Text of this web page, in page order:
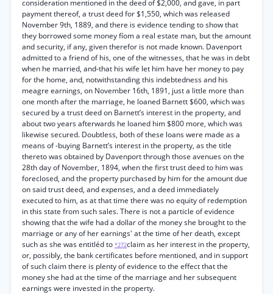
consideration mentioned in the deed of $2,000, and gave, in part
payment thereof, a trust deed for $1,550, which was released
November 9th, 1889, and there is evidence tending to show that
they borrowed some money fíom a real estate man, but the amount
and security, if any, given therefor is not made known. Davenport
admitted to a friend of his, one of the witnesses, that he was in debt
when he married, and-that his wife let him have her money to pay
for the home, and, notwithstanding this indebtedness and his
meagre earnings, on November 16th, 1891, just a little more than
one month after the marriage, he loaned Barnett $600, which was
secured by a trust deed on Barnett’s interest in the property, and
about two years afterwards he loaned him $800 more, which was
likewise secured. Doubtless, both of these loans were made as a
means of -buying Barnett’s interest in the property, as the title
thereto was obtained by Davenport through those avenues on the
28th day of November, 1894, when the first trust deed to him was
foreclosed, and the property purchased by him for the amount due
on said trust deed, and expenses, and a deed immediately
executed to him, as at that time there was no equity of redemption
in this state from such sales. There is not a particle of evidence
showing that the wife had a dollar of the money she brought to the
marriage or any of her earnings' at the time of her death, except
such as she was entitléd to *272claim as her interest in the property,
or, possibly, the bank certificates before mentioned, and in support
of such claim there is plenty of evidence to the effect that the
money she had at the time of the marriage and her subsequent
earnings were invested in the property.